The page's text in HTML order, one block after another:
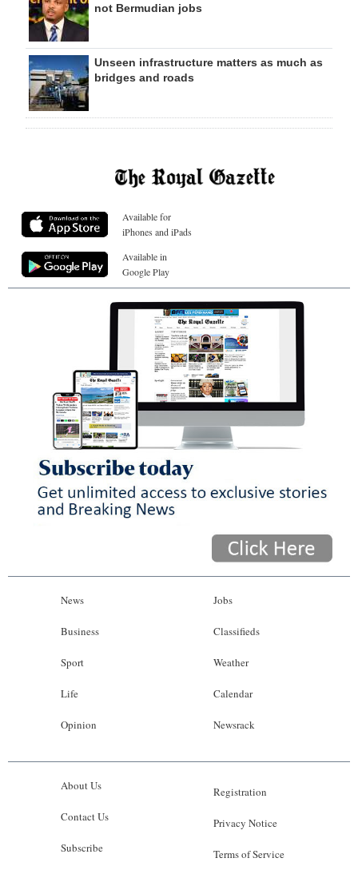
not Bermudian jobs
Unseen infrastructure matters as much as
bridges and roads
Available for
iPhones and iPads
Available in
Google Play
News
Business
Sport
Life
Opinion
Jobs
Classifieds
Weather
Calendar
Newsrack
About Us
Contact Us
Subscribe
Registration
Privacy Notice
Terms of Service